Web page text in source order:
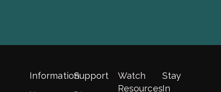
InformationSupport
Watch
Resources
Stay
In